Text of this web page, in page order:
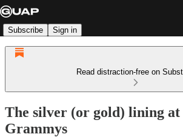
Subscribe Sign in
Read distraction-free on
The silver (or gold) lining at
Grammys